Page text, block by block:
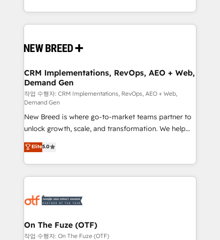
Software) and Point Success Media (Paid Media),
making this the official home for all three brands. 🔄
and system integrations powered by Globalia’s
trainers to drive platform adoption. 📈 Revenue
Generation - Full-funnel marketing and high-
performance advertising via Point Success Media. -
Expert deployment of Breeze AI and custom agents
to automate growth. 🏆 Elite Excellence - 8 platform
accreditations and deep HIPAA-compliance
expertise. - A team of 250+ experts dedicated to
your resilient growth.
CRM Implementations, RevOps, AEO + Web,
Demand Gen
작업 수행자: CRM Implementations, RevOps, AEO + Web,
Demand Gen
New Breed is where go-to-market teams partner to
unlock growth, scale, and transformation. We help
companies activate HubSpot’s AI-powered
customer platform and operationalize HubSpot’s
Loop Marketing framework through expert-led
services, smart agents, and purpose-built apps,
results, fast. ⚙️CRM & RevOps: Align all Hubs to your
🎯Demand Gen & ABM: Drive pipeline with inbound,
ABM, AEO, SEO, & paid media. 👩‍💻Web Design:
Elite5.0
On The Fuze (OTF)
작업 수행자: On The Fuze (OTF)